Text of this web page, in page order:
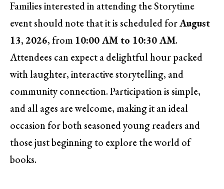
Families interested in attending the Storytime
event should note that it is scheduled forAugust
13, 2026, from 10:00 AM to 10:30 AM.
Attendees can expect a delightful hour packed
with laughter, interactive storytelling, and
community connection. Participation is simple,
and all ages are welcome, making it an ideal
occasion for both seasoned young readers and
those just beginning to explore the world of
books.